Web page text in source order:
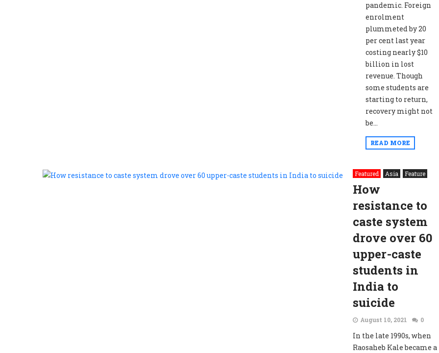
pandemic. Foreign
enrolment
plummeted by 20
per cent last year
costing nearly $10
billion in lost
revenue. Though
some students are
starting to return,
recovery might not
be...
READ MORE
Featured Asia Feature
How
resistance to
caste system
drove over 60
upper-caste
students in
India to
suicide
August 10, 2021 0
In the late 1990s, when
Raosaheb Kale became a